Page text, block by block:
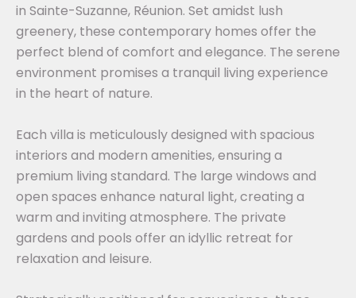
in Sainte-Suzanne, Réunion. Set amidst lush
greenery, these contemporary homes offer the
perfect blend of comfort and elegance. The serene
environment promises a tranquil living experience
in the heart of nature.
Each villa is meticulously designed with spacious
interiors and modern amenities, ensuring a
premium living standard. The large windows and
open spaces enhance natural light, creating a
warm and inviting atmosphere. The private
gardens and pools offer an idyllic retreat for
relaxation and leisure.